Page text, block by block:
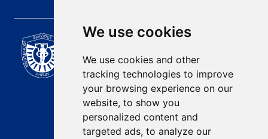
We use cookies
We use cookies and other
tracking technologies to improve
your browsing experience on our
website, to show you
personalized content and
targeted ads, to analyze our
Scientific Journal of the
University of Niš Faculty of
Medicine
E-mail:
contact@afmn-biomedicine.com
Phone:
+381 18 422-6644